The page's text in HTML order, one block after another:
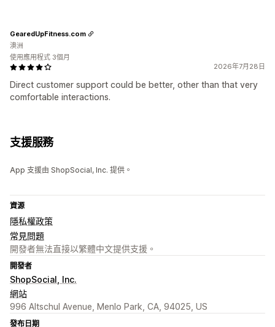
2026年7月28日
Direct customer support could be better, other than that very
comfortable interactions.
GearedUpFitness.com
澳洲
使用應用程式 3個月
支援服務
App 支援由 ShopSocial, Inc. 提供。
資源
隱私權政策
常見問題
開發者無法直接以繁體中文提供支援。
開發者
ShopSocial, Inc.
網站
996 Altschul Avenue, Menlo Park, CA, 94025, US
發布日期